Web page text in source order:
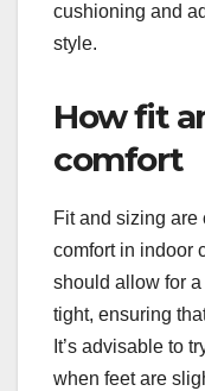
cushioning and
style.
How fit
comfort
Fit and sizing are
comfort in indoor
should allow for
tight, ensuring
It’s advisable to
when feet are